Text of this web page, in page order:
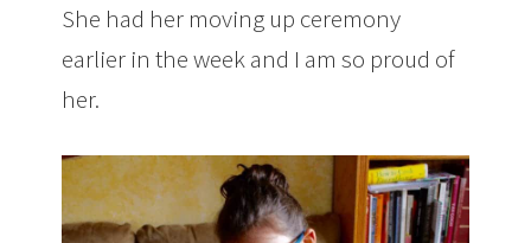
She had her moving up ceremony
earlier in the week and I am so proud of
her.